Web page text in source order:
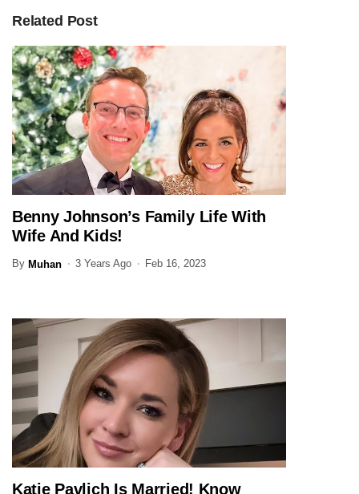
Related Post
JOURNALIST
Benny Johnson’s Family Life With
Wife And Kids!
By Muhan 3 Years Ago Feb 16, 2023
JOURNALIST
Katie Pavlich Is Married! Know